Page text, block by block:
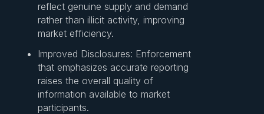
reflect genuine supply and demand
rather than illicit activity, improving
market efficiency.
Improved Disclosures: Enforcement
that emphasizes accurate reporting
raises the overall quality of
information available to market
participants.